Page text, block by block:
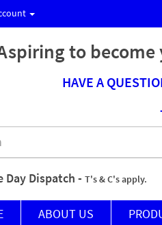
to
HAVE A
Day Dispatch - T's & C's apply.
ABOUT US